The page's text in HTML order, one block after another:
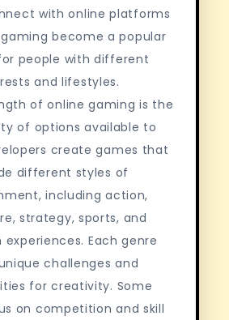
with online platforms
become a popular
people with different
and lifestyles.
of online gaming is the
of options available to
create games that
different styles of
including action,
strategy, sports, and
Each genre
challenges and
for creativity. Some
on competition and skill